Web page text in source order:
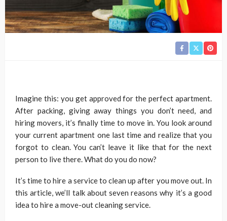
Imagine this: you get approved for the perfect apartment.
After packing, giving away things you don’t need, and
hiring movers, it’s finally time to move in. You look around
your current apartment one last time and realize that you
forgot to clean. You can’t leave it like that for the next
person to live there. What do you do now?
It’s time to hire a service to clean up after you move out. In
this article, we’ll talk about seven reasons why it’s a good
idea to hire a move-out cleaning service.